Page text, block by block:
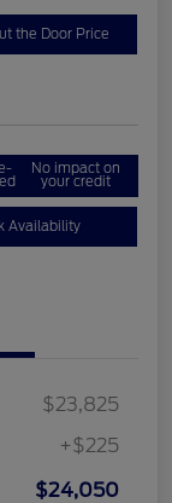
the Door Price
No impact on
your credit
Availability
$23,825
+$225
$24,050